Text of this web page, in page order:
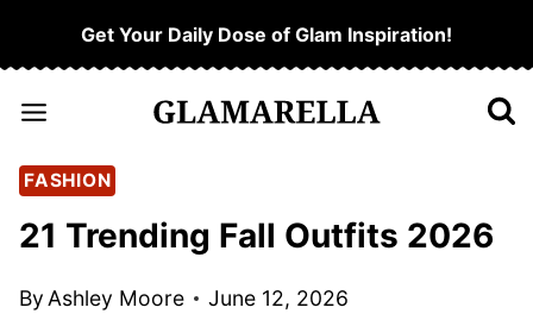
to
content
Get Your Daily Dose of Glam Inspiration!
FASHION
21 Trending Fall Outfits 2026
ByAshley Moore June 12, 2026